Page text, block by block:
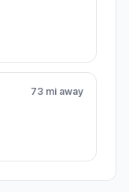
73 mi away